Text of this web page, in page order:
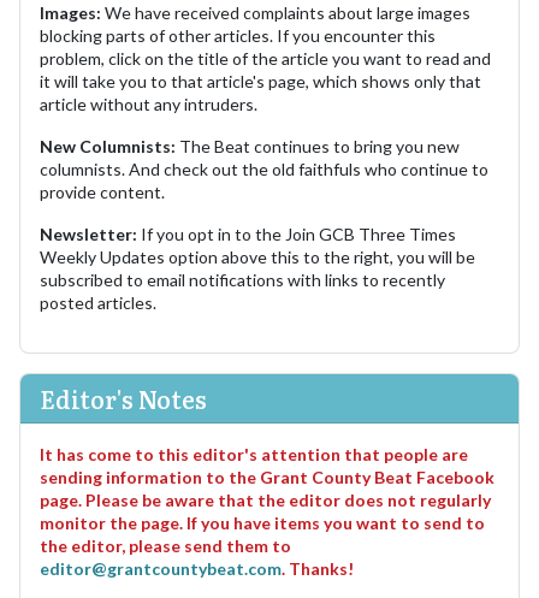
Images: We have received complaints about large images
blocking parts of other articles. If you encounter this
problem, click on the title of the article you want to read and
it will take you to that article's page, which shows only that
article without any intruders.
New Columnists: The Beat continues to bring you new
columnists. And check out the old faithfuls who continue to
provide content.
Newsletter: If you opt in to the Join GCB Three Times
Weekly Updates option above this to the right, you will be
subscribed to email notifications with links to recently
posted articles.
Editor's Notes
It has come to this editor's attention that people are
sending information to the Grant County Beat Facebook
page. Please be aware that the editor does not regularly
monitor the page. If you have items you want to send to
the editor, please send them to
editor@grantcountybeat.com. Thanks!